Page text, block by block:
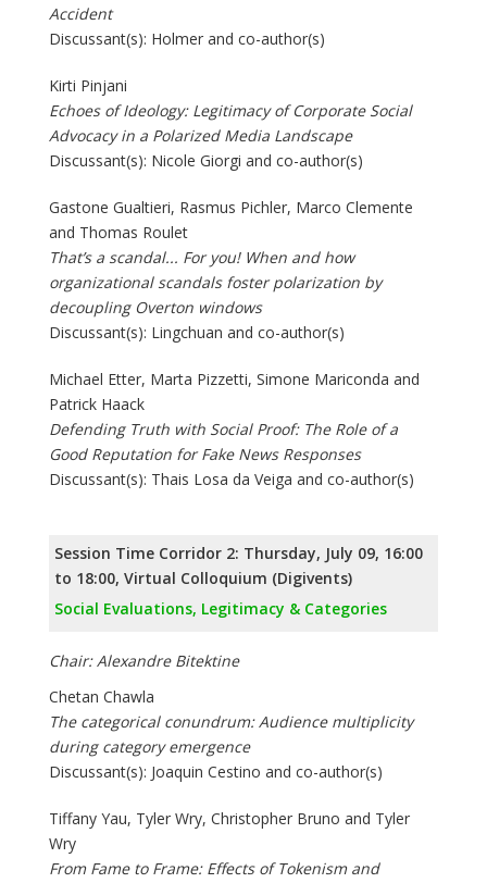
Accident
Discussant(s): Holmer and co-author(s)
Kirti Pinjani
Echoes of Ideology: Legitimacy of Corporate Social
Advocacy in a Polarized Media Landscape
Discussant(s): Nicole Giorgi and co-author(s)
Gastone Gualtieri, Rasmus Pichler, Marco Clemente
and Thomas Roulet
That’s a scandal... For you! When and how
organizational scandals foster polarization by
decoupling Overton windows
Discussant(s): Lingchuan and co-author(s)
Michael Etter, Marta Pizzetti, Simone Mariconda and
Patrick Haack
Defending Truth with Social Proof: The Role of a
Good Reputation for Fake News Responses
Discussant(s): Thais Losa da Veiga and co-author(s)
Session Time Corridor 2: Thursday, July 09, 16:00
to 18:00, Virtual Colloquium (Digivents)
Social Evaluations, Legitimacy & Categories
Chair: Alexandre Bitektine
Chetan Chawla
The categorical conundrum: Audience multiplicity
during category emergence
Discussant(s): Joaquin Cestino and co-author(s)
Tiffany Yau, Tyler Wry, Christopher Bruno and Tyler
Wry
From Fame to Frame: Effects of Tokenism and